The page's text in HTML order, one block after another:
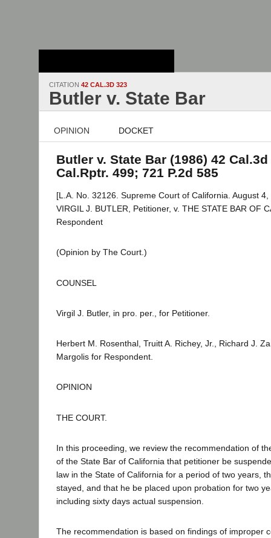
CITATION 42 CAL.3D 323
Butler v. State Bar
OPINION DOCKET
Butler v. State Bar (1986) 42 Cal.3d
Cal.Rptr. 499; 721 P.2d 585
[L.A. No. 32126. Supreme Court of California. August 4,
VIRGIL J. BUTLER, Petitioner, v. THE STATE BAR OF
Respondent
(Opinion by The Court.)
COUNSEL
Virgil J. Butler, in pro. per., for Petitioner.
Herbert M. Rosenthal, Truitt A. Richey, Jr., Richard J.
Margolis for Respondent.
OPINION
THE COURT.
In this proceeding, we review the recommendation of
of the State Bar of California that petitioner be
law in the State of California for a period of two years,
stayed, and that he be placed upon probation for two
including sixty days actual suspension.
The recommendation is based on findings of improper